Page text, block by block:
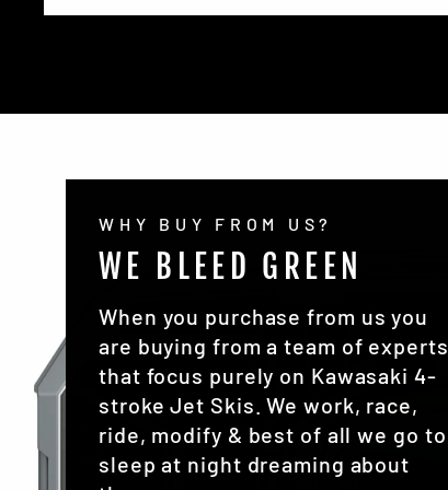
WHY BUY FROM US?
WE BLEED GREEN
When you purchase from us you
are buying from a team of experts
that focus purely on Kawasaki 4-
stroke Jet Skis. We work, race,
ride, modify & best of all we go to
sleep at night dreaming about